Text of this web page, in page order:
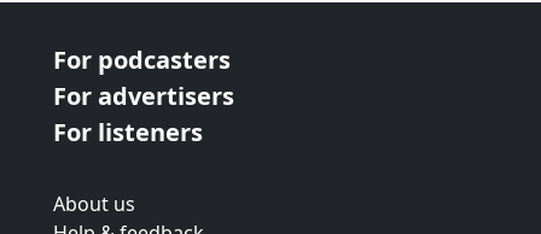
For podcasters
For advertisers
For listeners
About us